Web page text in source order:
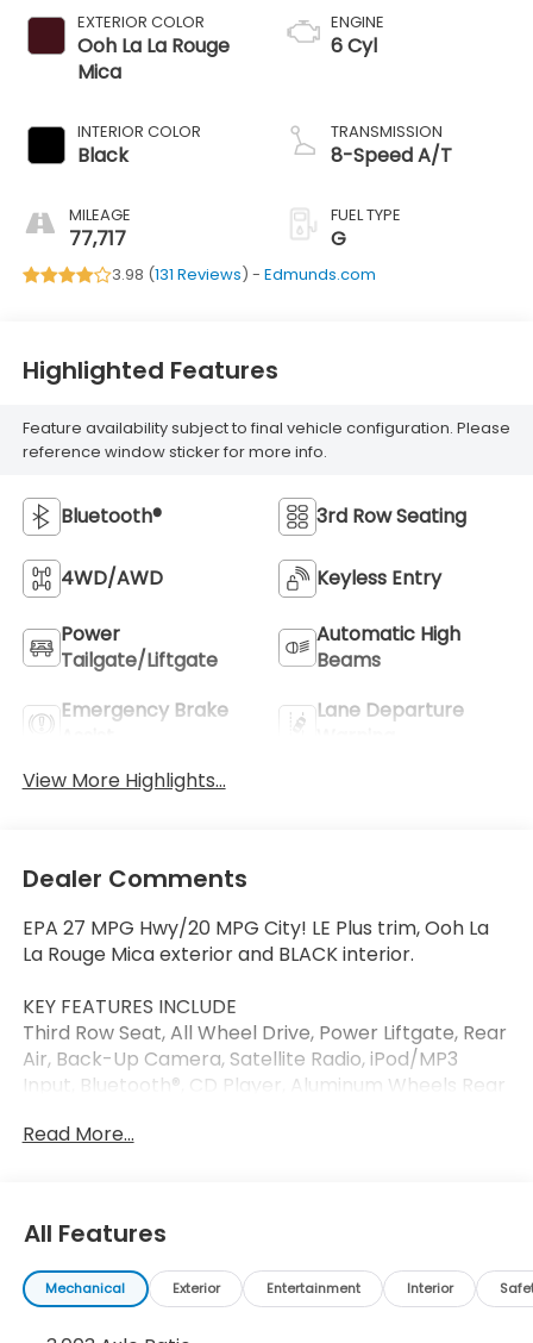
EXTERIOR COLOR
Ooh La La Rouge
Mica
INTERIOR COLOR
Black
MILEAGE
77,717
ENGINE
6 Cyl
TRANSMISSION
8-Speed A/T
FUEL TYPE
G
3.98 (131 Reviews) - Edmunds.com
Highlighted Features
Feature availability subject to final vehicle configuration. Please
reference window sticker for more info.
Bluetooth® 3rd Row Seating
4WD/AWD Keyless Entry
Power
Tailgate/Liftgate
Automatic High
Beams
Emergency Brake
Lane Departure
View More Highlights...
Dealer Comments
EPA 27 MPG Hwy/20 MPG City! LE Plus trim, Ooh La
La Rouge Mica exterior and BLACK interior.
KEY FEATURES INCLUDE
Third Row Seat, All Wheel Drive, Power Liftgate, Rear
Air, Back-Up Camera, Satellite Radio, iPod/MP3
Input, Bluetooth®, CD Player, Aluminum Wheels Rear
Glass. Toyota LE Plus with Ooh La La Rouge Mica
OPTION PACKAGES
LE PLUS PACKAGE Front Fog & Driving Lamp.
Read More...
All Features
Mechanical Exterior Entertainment Interior